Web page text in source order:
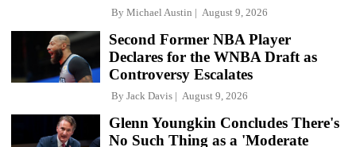
By Michael Austin August 9, 2026
Second Former NBA Player
Declares for the WNBA Draft as
Controversy Escalates
By Jack Davis August 9, 2026
Glenn Youngkin Concludes There's
No Such Thing as a 'Moderate